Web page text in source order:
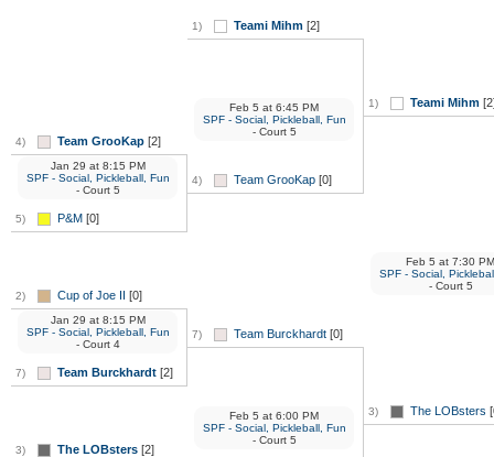
4) Team GrooKap [2]
5) P&M [0]
Jan 29 at8:15 PM
SPF - Social, Pickleball, Fun
- Court 5
2) Cup of Joe II [0]
7) Team Burckhardt [2]
Jan 29 at8:15 PM
SPF - Social, Pickleball, Fun
- Court 4
3) The LOBsters [2]
1) Teami Mihm [2]
4) Team GrooKap [0]
Feb 5 at 6:45 PM
SPF - Social, Pickleball, Fun
- Court 5
7) Team Burckhardt [0]
Feb 5 at 6:00 PM
SPF - Social, Pickleball, Fun
- Court 5
1) Teami Mihm
3) The LOBsters
Feb 5 at 7:30 PM
SPF - Social,
- Court 5